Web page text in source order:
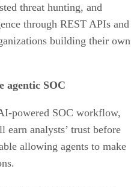
threat hunting, and
through REST APIs and
building their own
agentic SOC
powered SOC workflow,
analysts’ trust before
allowing agents to make